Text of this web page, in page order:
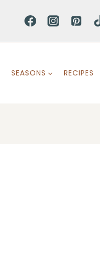
SEASONS RECIPES